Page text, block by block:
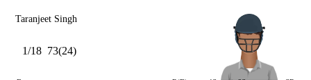
Taranjeet Singh
1/18 73(24)